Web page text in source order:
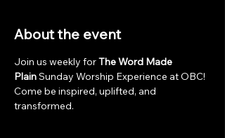
About the event
Join us weekly for The Word Made
Plain Sunday Worship Experience at OBC!
Come be inspired, uplifted, and
transformed.